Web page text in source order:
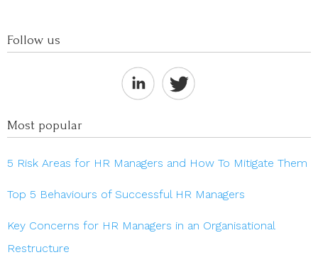
Follow us
Most popular
5 Risk Areas for HR Managers and How To Mitigate Them
Top 5 Behaviours of Successful HR Managers
Key Concerns for HR Managers in an Organisational
Restructure